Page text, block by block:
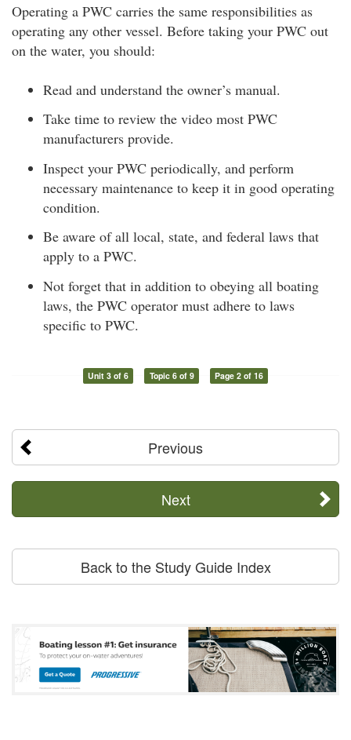
Operating a PWC carries the same responsibilities as
operating any other vessel. Before taking your PWC out
on the water, you should:
Read and understand the owner’s manual.
Take time to review the video most PWC
manufacturers provide.
Inspect your PWC periodically, and perform
necessary maintenance to keep it in good operating
condition.
Be aware of all local, state, and federal laws that
apply to a PWC.
Not forget that in addition to obeying all boating
laws, the PWC operator must adhere to laws
specific to PWC.
Unit 3 of 6 Topic 6 of 9 Page 2 of 16
Previous
Next
Back to the Study Guide Index